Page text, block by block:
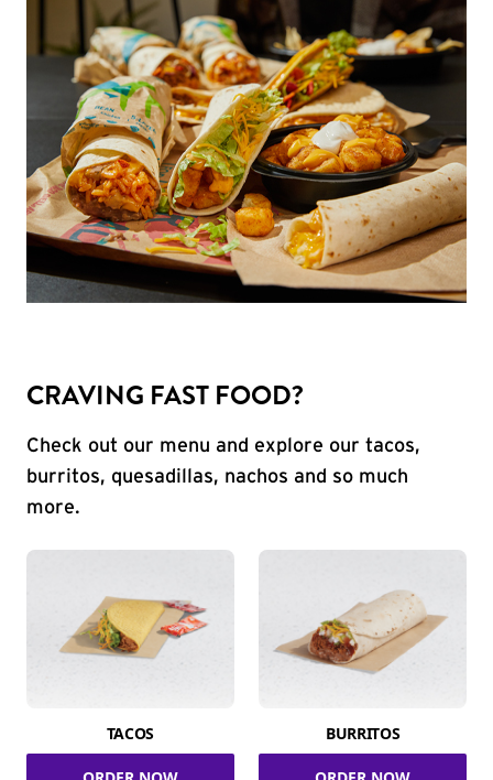
CRAVING FAST FOOD?
Check out our menu and explore our tacos,
burritos, quesadillas, nachos and so much
more.
TACOS BURRITOS